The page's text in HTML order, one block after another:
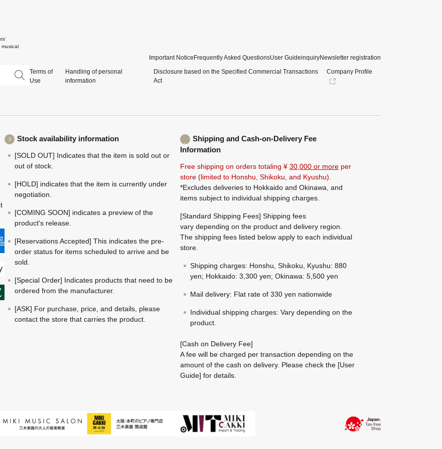
musical
Important Notice Frequently Asked QuestionsUser GuideinquiryNewsletter registration
Terms of
Use
Handling of personal
information
Disclosure based on the Specified Commercial Transactions
Act
Company Profile
Stock availability information
[SOLD OUT] Indicates that the item is sold out or
out of stock.
[HOLD] indicates that the item is currently under
negotiation.
[COMING SOON] indicates a preview of the
product's release.
[Reservations Accepted] This indicates the pre-
order status for items scheduled to arrive and be
sold.
[Special Order] Indicates products that need to be
ordered from the manufacturer.
[ASK] For purchase, price, and details, please
contact the store that carries the product.
Shipping and Cash-on-Delivery Fee
Information
Free shipping on orders totaling ¥ 30,000 or more per
store (limited to Honshu, Shikoku, and Kyushu).
*Excludes deliveries to Hokkaido and Okinawa, and
items subject to individual shipping charges.
[Standard Shipping Fees] Shipping fees
vary depending on the product and delivery region.
The shipping fees listed below apply to each individual
store.
Shipping charges: Honshu, Shikoku, Kyushu: 880
yen; Hokkaido: 3,300 yen; Okinawa: 5,500 yen
Mail delivery: Flat rate of 330 yen nationwide
Individual shipping charges: Vary depending on the
product.
[Cash on Delivery Fee]
A fee will be charged per transaction depending on the
amount of the cash on delivery. Please check the [User
Guide] for details.